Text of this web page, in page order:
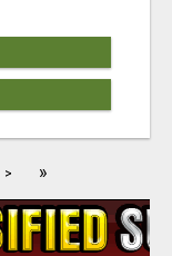
> »